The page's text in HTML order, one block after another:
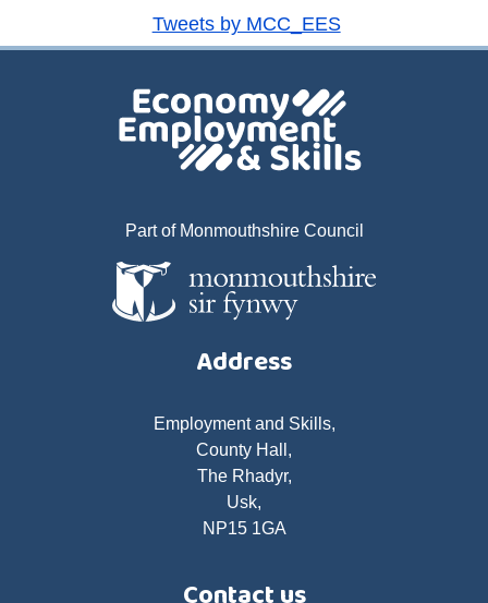
Tweets by MCC_EES
Part of Monmouthshire Council
Address
Employment and Skills,
County Hall,
The Rhadyr,
Usk,
NP15 1GA